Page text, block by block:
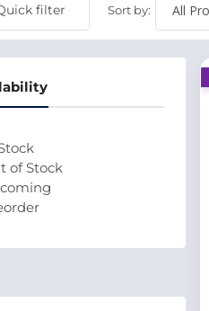
filter Sort by:
of Stock